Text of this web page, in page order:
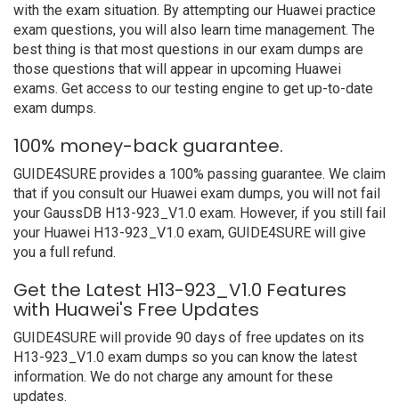
with the exam situation. By attempting our Huawei practice
exam questions, you will also learn time management. The
best thing is that most questions in our exam dumps are
those questions that will appear in upcoming Huawei
exams. Get access to our testing engine to get up-to-date
exam dumps.
100% money-back guarantee.
GUIDE4SURE provides a 100% passing guarantee. We claim
that if you consult our Huawei exam dumps, you will not fail
your GaussDB H13-923_V1.0 exam. However, if you still fail
your Huawei H13-923_V1.0 exam, GUIDE4SURE will give
you a full refund.
Get the Latest H13-923_V1.0 Features
with Huawei's Free Updates
GUIDE4SURE will provide 90 days of free updates on its
H13-923_V1.0 exam dumps so you can know the latest
information. We do not charge any amount for these
updates.